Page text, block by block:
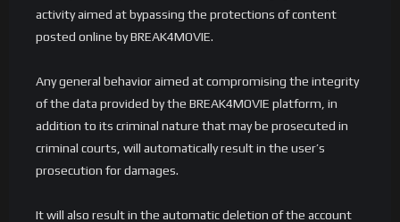
activity aimed at bypassing the protections of content
posted online by BREAK4MOVIE.
Any general behavior aimed at compromising the integrity
of the data provided by the BREAK4MOVIE platform, in
addition to its criminal nature that may be prosecuted in
criminal courts, will automatically result in the user’s
prosecution for damages.
It will also result in the automatic deletion of the account